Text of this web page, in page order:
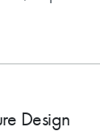
Design